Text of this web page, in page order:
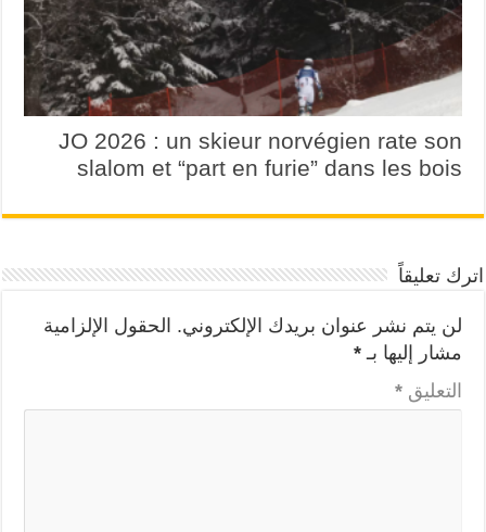
JO 2026 : un skieur norvégien rate son
slalom et “part en furie” dans les bois
اترك تعليقاً
لن يتم نشر عنوان بريدك الإلكتروني.
الحقول الإلزامية
مشار إليها بـ *
التعليق *